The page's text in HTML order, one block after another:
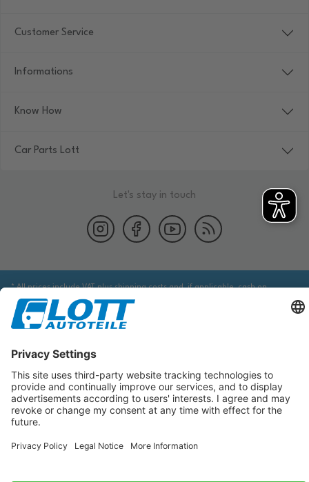
Customer Service
Informations
Know How
Car Parts Lott
Let's stay in touch
* All prices include VAT plus shipping costs and, if applicable, cash on
delivery fees, unless otherwise stated.
We are obliged to point out to you that you may need to obtain additional
information from an appropriate source to ensure that the item identified
via the database actually corresponds to the item you are looking for and is
suitable for the automobile in question.
It is prohibited to reproduce or distribute the data or the entire database